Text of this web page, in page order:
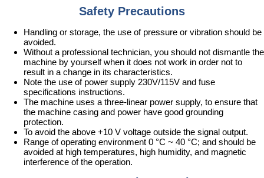
Safety Precautions
Handling or storage, the use of pressure or vibration should be
avoided.
Without a professional technician, you should not dismantle the
machine by yourself when it does not work in order not to
result in a change in its characteristics.
Note the use of power supply 230V/115V and fuse
specifications instructions.
The machine uses a three-linear power supply, to ensure that
the machine casing and power have good grounding
protection.
To avoid the above +10 V voltage outside the signal output.
Range of operating environment 0 °C ~ 40 °C; and should be
avoided at high temperatures, high humidity, and magnetic
interference of the operation.